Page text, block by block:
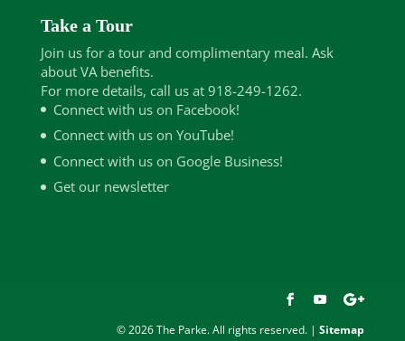
Take a Tour
Join us for a tour and complimentary meal. Ask
about VA benefits.
For more details, call us at 918-249-1262.
Connect with us on Facebook!
Connect with us on YouTube!
Connect with us on Google Business!
Get our newsletter
© 2026 The Parke. All rights reserved. |Sitemap